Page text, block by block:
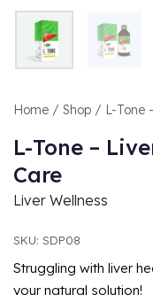
Home / Shop / L-Tone
L-Tone –
Care
Liver Wellness
SKU: SDP08
Struggling with liver
your natural solution!